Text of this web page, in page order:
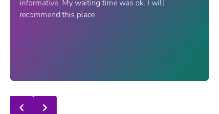
informative. My waiting time was ok. I will
recommend this place
will continue the good service..